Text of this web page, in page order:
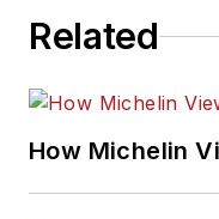
Related
How Michelin